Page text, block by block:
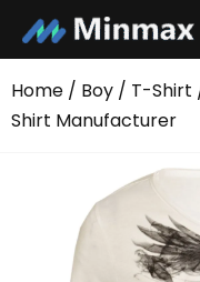
content
Home / Boy / T-Shirt
Shirt Manufacturer